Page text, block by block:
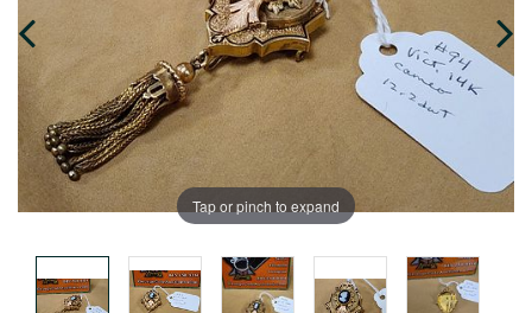
Tap or pinch to expand